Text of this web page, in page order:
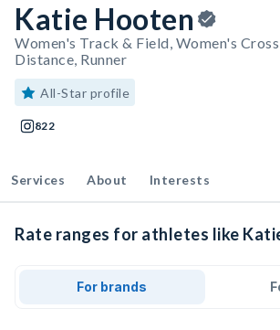
Katie Hooten
Women's Track & Field, Women's
Distance, Runner
All-Star profile
822
Services About Interests
Rate ranges for athletes like
For brands